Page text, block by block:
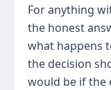
For anything
the honest
what happens
the decision
would be if the